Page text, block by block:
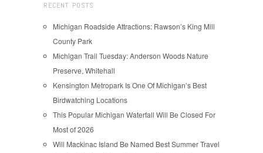
RECENT POSTS
Michigan Roadside Attractions: Rawson’s King Mill
County Park
Michigan Trail Tuesday: Anderson Woods Nature
Preserve, Whitehall
Kensington Metropark Is One Of Michigan’s Best
Birdwatching Locations
This Popular Michigan Waterfall Will Be Closed For
Most of 2026
Will Mackinac Island Be Named Best Summer Travel